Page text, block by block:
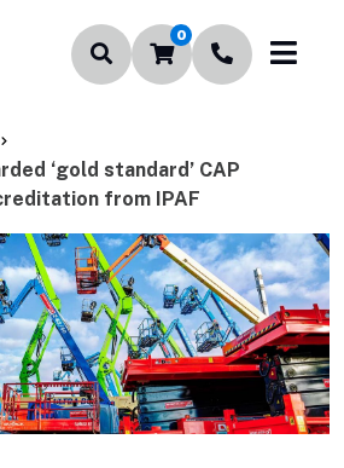
0
‘gold standard’ CAP
from IPAF